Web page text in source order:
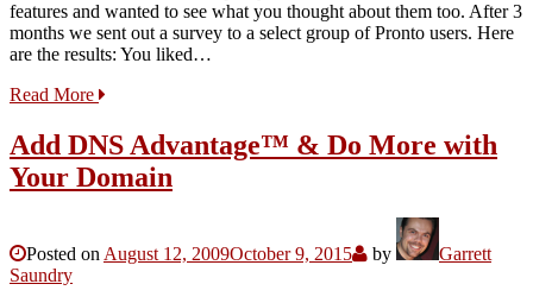
features and wanted to see what you thought about them too. After 3
months we sent out a survey to a select group of Pronto users. Here
are the results: You liked…
Read More
Add DNS Advantage™ & Do More with
Your Domain
Posted on August 12, 2009October 9, 2015 by
Garrett
Saundry